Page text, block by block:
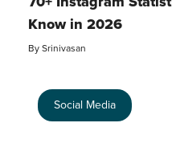
Know in 2026
BySrinivasan
Social Media